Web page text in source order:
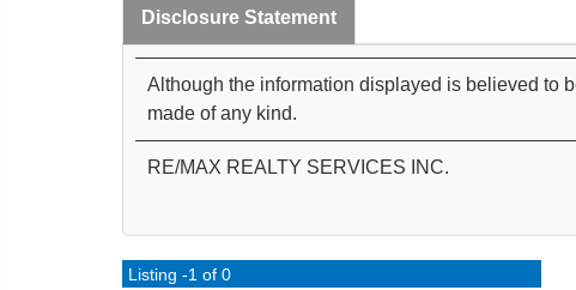
Disclosure Statement
Although the information displayed is believed to
made of any kind.
RE/MAX REALTY SERVICES INC.
Listing -1 of 0